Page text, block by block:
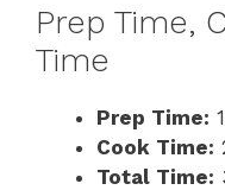
Prep Time,
Time
Prep Time:
Cook Time:
Total Time: